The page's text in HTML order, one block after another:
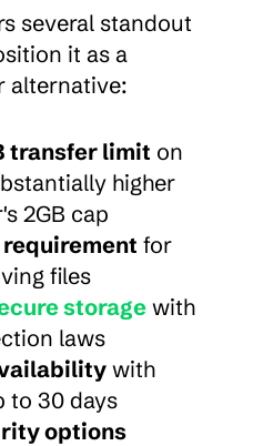
several standout
it as a
alternative:
transfer limit on
higher
2GB cap
for
files
storage with
laws
with
to 30 days
options